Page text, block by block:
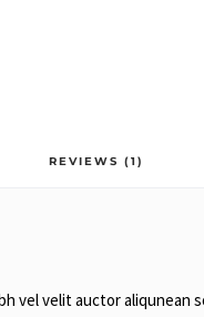
REVIEWS (1)
vel velit auctor